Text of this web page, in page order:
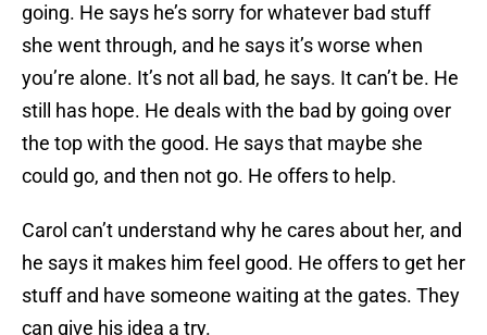
going. He says he’s sorry for whatever bad stuff
she went through, and he says it’s worse when
you’re alone. It’s not all bad, he says. It can’t be. He
still has hope. He deals with the bad by going over
the top with the good. He says that maybe she
could go, and then not go. He offers to help.
Carol can’t understand why he cares about her, and
he says it makes him feel good. He offers to get her
stuff and have someone waiting at the gates. They
can give his idea a try.